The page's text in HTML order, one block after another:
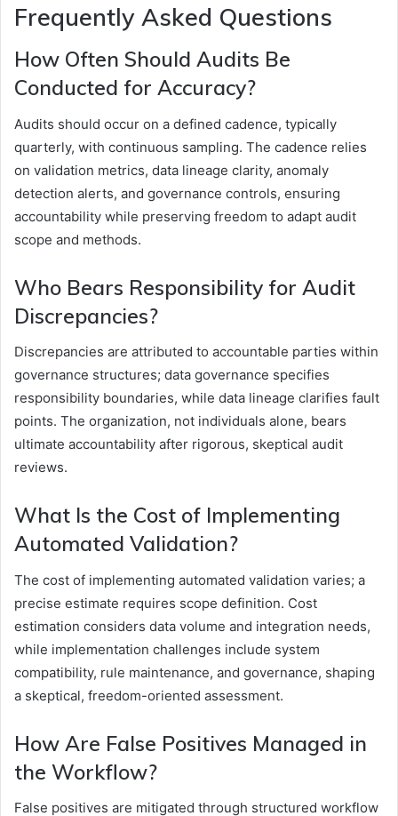
Frequently Asked Questions
How Often Should Audits Be
Conducted for Accuracy?
Audits should occur on a defined cadence, typically
quarterly, with continuous sampling. The cadence relies
on validation metrics, data lineage clarity, anomaly
detection alerts, and governance controls, ensuring
accountability while preserving freedom to adapt audit
scope and methods.
Who Bears Responsibility for Audit
Discrepancies?
Discrepancies are attributed to accountable parties within
governance structures; data governance specifies
responsibility boundaries, while data lineage clarifies fault
points. The organization, not individuals alone, bears
ultimate accountability after rigorous, skeptical audit
reviews.
What Is the Cost of Implementing
Automated Validation?
The cost of implementing automated validation varies; a
precise estimate requires scope definition. Cost
estimation considers data volume and integration needs,
while implementation challenges include system
compatibility, rule maintenance, and governance, shaping
a skeptical, freedom-oriented assessment.
How Are False Positives Managed in
the Workflow?
False positives are mitigated through structured workflow